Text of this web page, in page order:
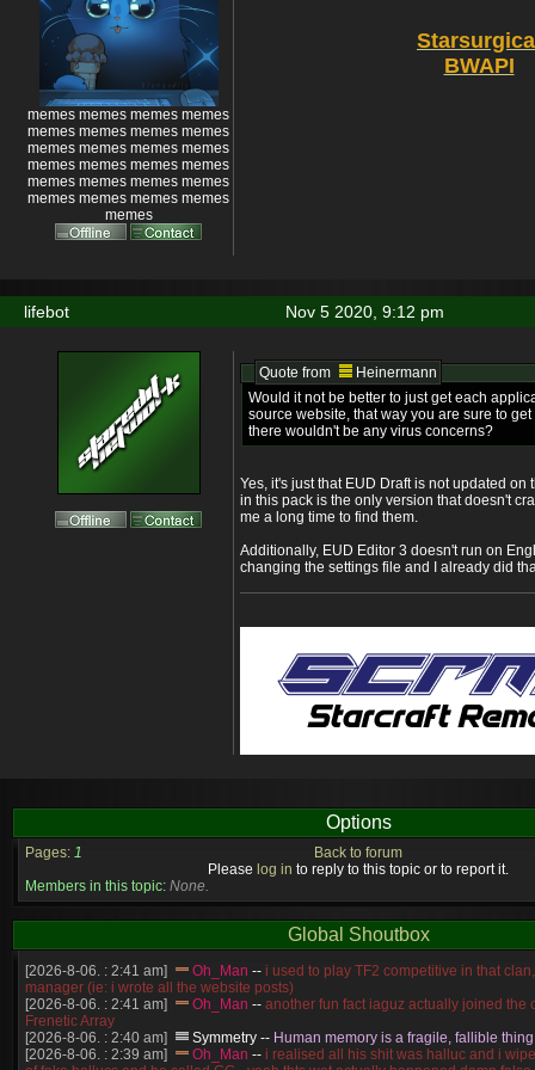
memes memes memes memes
memes memes memes memes
memes memes memes memes
memes memes memes memes
memes memes memes memes
memes memes memes memes
memes
BWAPI
Nov 5 2020, 9:12 pm
lifebot
Quote from
Heinermann
Would it not be better to just get each
source website, that way you are sure to
there wouldn't be any virus concerns?
Yes, it's just that EUD Draft is not updated on
in this pack is the only version that doesn't
me a long time to find them.
Additionally, EUD Editor 3 doesn't run on
changing the settings file and I already did
Options
Pages: 1
Back to forum
Please log in to reply to this topic or to report it.
Members in this topic: None.
Global Shoutbox
[2026-8-06. : 2:41 am] Oh_Man -- i used to play TF2 competitive in that
manager (ie: i wrote all the website posts)
[2026-8-06. : 2:41 am]
Oh_Man -- another fun fact iaguz actually joined the
Frenetic Array
[2026-8-06. : 2:40 am]
Symmetry -- Human memory is a fragile, fallible thing
[2026-8-06. : 2:39 am]
Oh_Man -- i realised all his shit was halluc and i